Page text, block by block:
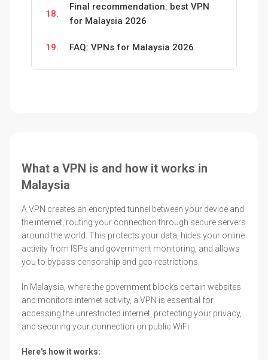
18.
Final recommendation: best VPN
for Malaysia 2026
19. FAQ: VPNs for Malaysia 2026
What a VPN is and how it works in
Malaysia
A VPN creates an encrypted tunnel between your device and
the internet, routing your connection through secure servers
around the world. This protects your data, hides your online
activity from ISPs and government monitoring, and allows
you to bypass censorship and geo-restrictions.
In Malaysia, where the government blocks certain websites
and monitors internet activity, a VPN is essential for
accessing the unrestricted internet, protecting your privacy,
and securing your connection on public WiFi.
Here's how it works: